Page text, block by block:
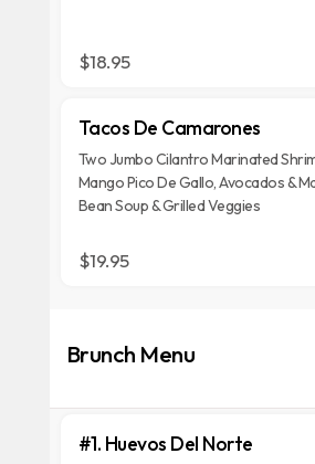
$18.95
Tacos De Camarones
Two Jumbo Cilantro Marinated
Mango Pico De Gallo, Avocados &
Bean Soup & Grilled Veggies
$19.95
Brunch Menu
#1. Huevos Del Norte